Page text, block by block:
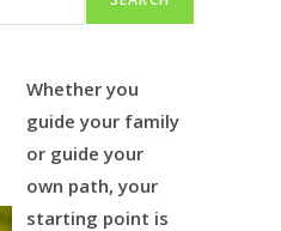
Whether you
guide your family
or guide your
own path, your
starting point is